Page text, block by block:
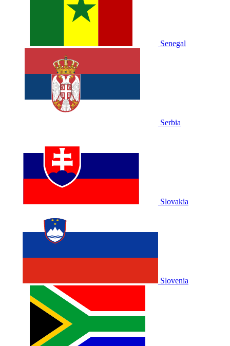
Senegal
Serbia
Slovakia
Slovenia